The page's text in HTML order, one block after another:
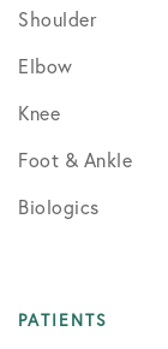
Shoulder
Elbow
Knee
Foot & Ankle
Biologics
PATIENTS